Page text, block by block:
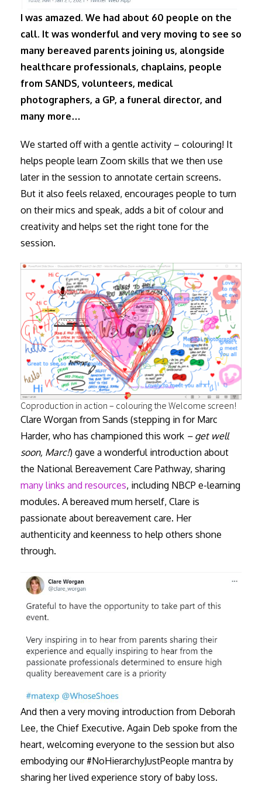
I was amazed. We had about 60 people on the
call. It was wonderful and very moving to see so
many bereaved parents joining us, alongside
healthcare professionals, chaplains, people
from SANDS, volunteers, medical
photographers, a GP, a funeral director, and
many more…
We started off with a gentle activity – colouring! It
helps people learn Zoom skills that we then use
later in the session to annotate certain screens.
But it also feels relaxed, encourages people to turn
on their mics and speak, adds a bit of colour and
creativity and helps set the right tone for the
session.
Coproduction in action – colouring the Welcome screen!
Clare Worgan from Sands (stepping in for Marc
Harder, who has championed this work – get well
soon, Marc!) gave a wonderful introduction about
the National Bereavement Care Pathway, sharing
many links and resources, including NBCP e-learning
modules. A bereaved mum herself, Clare is
passionate about bereavement care. Her
authenticity and keenness to help others shone
through.
And then a very moving introduction from Deborah
Lee, the Chief Executive. Again Deb spoke from the
heart, welcoming everyone to the session but also
embodying our #NoHierarchyJustPeople mantra by
sharing her lived experience story of baby loss.